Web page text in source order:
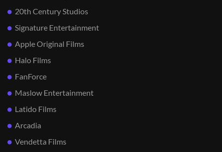
20th Century Studios
Signature Entertainment
Apple Original Films
Halo Films
FanForce
Maslow Entertainment
Latido Films
Arcadia
Vendetta Films